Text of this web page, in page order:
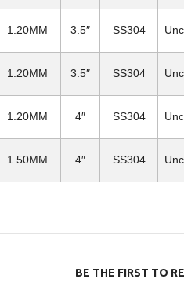
1.20MM 3.5″ SS304
1.20MM 3.5″ SS304
1.20MM 4″ SS304
1.50MM 4″ SS304
BE THE FIRST TO